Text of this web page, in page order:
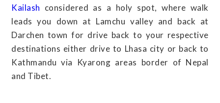
Kailash considered as a holy spot, where walk
leads you down at Lamchu valley and back at
Darchen town for drive back to your respective
destinations either drive to Lhasa city or back to
Kathmandu via Kyarong areas border of Nepal
and Tibet.